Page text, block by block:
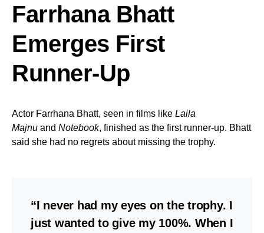
Farrhana Bhatt
Emerges First
Runner-Up
Actor Farrhana Bhatt, seen in films like Laila
Majnu and Notebook, finished as the first runner-up. Bhatt
said she had no regrets about missing the trophy.
“I never had my eyes on the trophy. I
just wanted to give my 100%. When I